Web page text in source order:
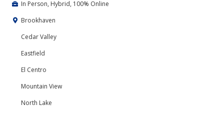
In Person, Hybrid, 100% Online
Brookhaven
Cedar Valley
Eastfield
El Centro
Mountain View
North Lake